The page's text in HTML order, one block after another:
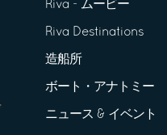
Riva - ムービー
Riva Destinations
造船所
ボート・アナトミー
ニュース & イベント